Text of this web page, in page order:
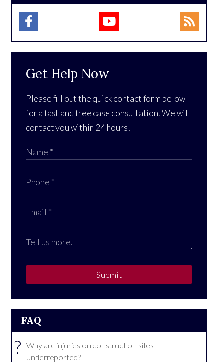
Get Help Now
Please fill out the quick contact form below
for a fast and free case consultation. We will
contact you within 24 hours!
Submit
FAQ
?
Why are injuries on construction sites
underreported?